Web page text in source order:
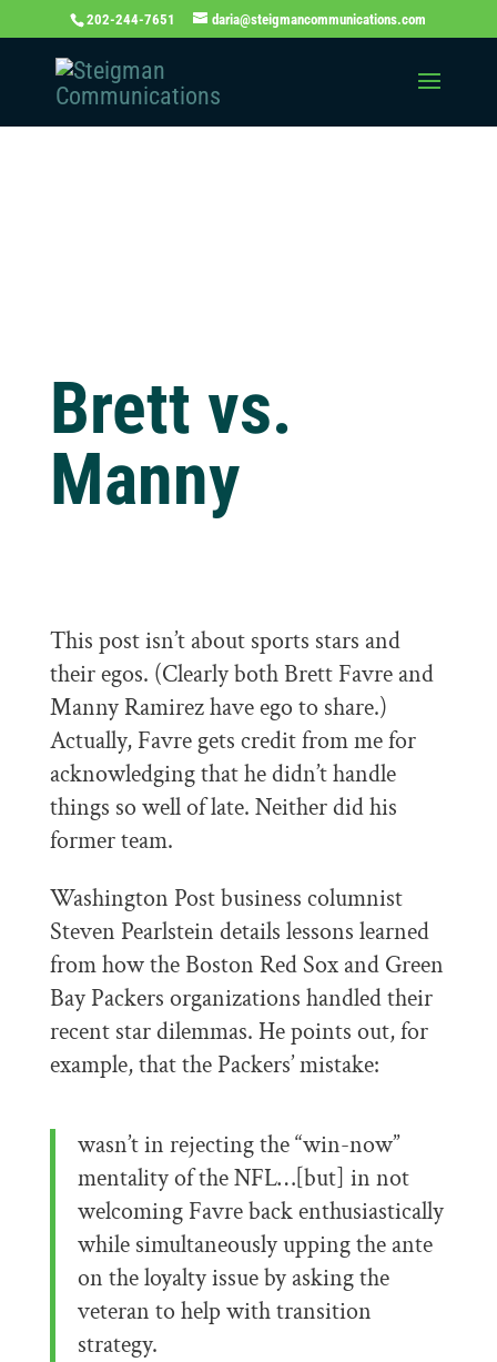
202-244-7651 daria@steigmancommunications.com
Brett vs.
Manny
This post isn’t about sports stars and
their egos. (Clearly both Brett Favre and
Manny Ramirez have ego to share.)
Actually, Favre gets credit from me for
acknowledging that he didn’t handle
things so well of late. Neither did his
former team.
Washington Post business columnist
Steven Pearlstein details lessons learned
from how the Boston Red Sox and Green
Bay Packers organizations handled their
recent star dilemmas. He points out, for
example, that the Packers’ mistake:
wasn’t in rejecting the “win-now”
mentality of the NFL…[but] in not
welcoming Favre back enthusiastically
while simultaneously upping the ante
on the loyalty issue by asking the
veteran to help with transition
strategy.